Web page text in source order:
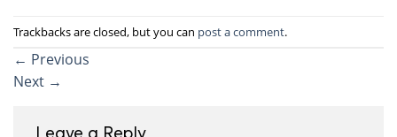
Trackbacks are closed, but you can post a comment.
← Previous
Next →
Leave a Reply